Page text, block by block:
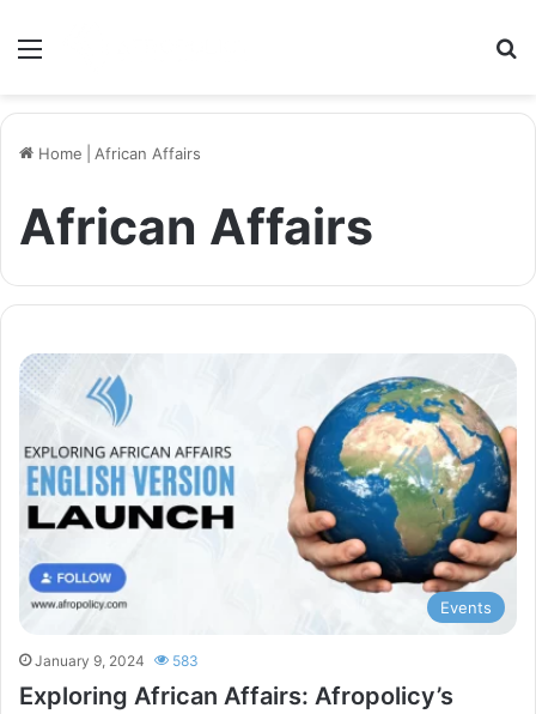
Home African Affairs
African Affairs
Events
January 9, 2024 583
Exploring African Affairs: Afropolicy’s